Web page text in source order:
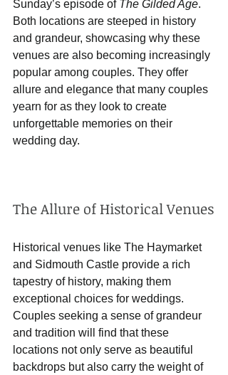
Sunday’s episode of The Gilded Age.
Both locations are steeped in history
and grandeur, showcasing why these
venues are also becoming increasingly
popular among couples. They offer
allure and elegance that many couples
yearn for as they look to create
unforgettable memories on their
wedding day.
The Allure of Historical Venues
Historical venues like The Haymarket
and Sidmouth Castle provide a rich
tapestry of history, making them
exceptional choices for weddings.
Couples seeking a sense of grandeur
and tradition will find that these
locations not only serve as beautiful
backdrops but also carry the weight of